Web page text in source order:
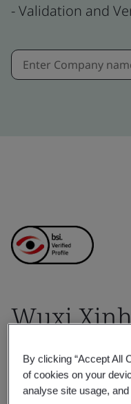
- Validation and
Wuxi
Cable
Business scope:
By clicking “Accept All
of cookies on your
analyse site usage,